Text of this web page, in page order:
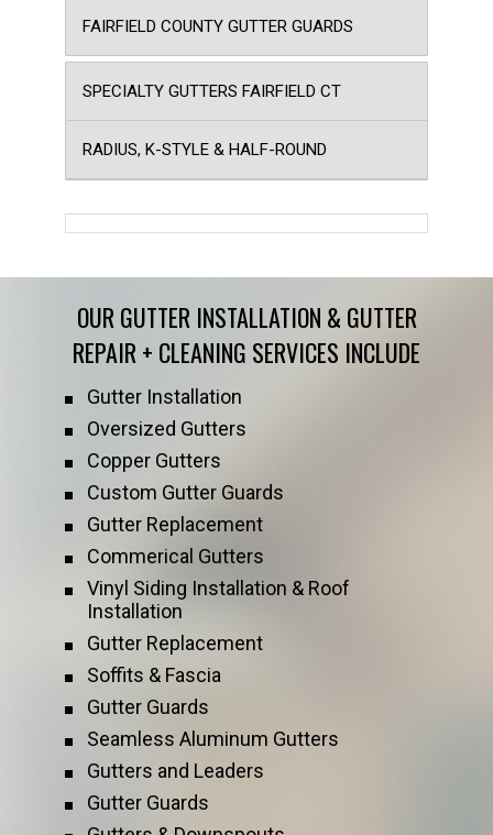
FAIRFIELD COUNTY GUTTER GUARDS
SPECIALTY GUTTERS FAIRFIELD CT
RADIUS, K-STYLE & HALF-ROUND
OUR GUTTER INSTALLATION & GUTTER
REPAIR + CLEANING SERVICES INCLUDE
Gutter Installation
Oversized Gutters
Copper Gutters
Custom Gutter Guards
Gutter Replacement
Commerical Gutters
Vinyl Siding Installation & Roof
Installation
Gutter Replacement
Soffits & Fascia
Gutter Guards
Seamless Aluminum Gutters
Gutters and Leaders
Gutter Guards